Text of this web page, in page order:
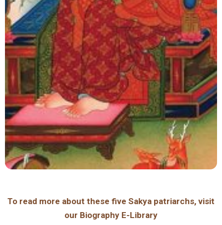
To read more about these five Sakya patriarchs, visit
our Biography E-Library